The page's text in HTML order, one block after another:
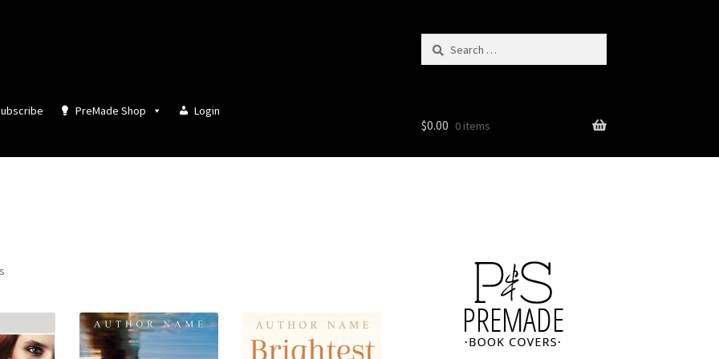
Search
PreMade Shop Login
$0.00 0 items